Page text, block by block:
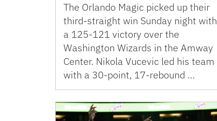
The Orlando Magic picked up their
third-straight win Sunday night with
a 125-121 victory over the
Washington Wizards in the Amway
Center. Nikola Vucevic led his team
with a 30-point, 17-rebound …